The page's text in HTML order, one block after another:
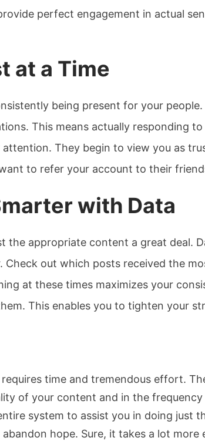
perfect engagement in actual
at a Time
being present for your people.
This means actually responding
attention. They begin to view you as
to refer your account to their
with Data
the appropriate content a great deal.
Check out which posts received the
at these times maximizes your
This enables you to tighten your
time and tremendous effort.
of your content and in the
system to assist you in doing just
hope. Sure, it takes a lot